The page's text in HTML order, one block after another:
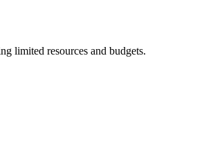
limited resources and budgets.